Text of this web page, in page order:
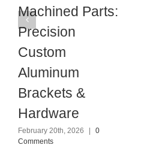
Machined Parts:
Precision
Custom
Aluminum
Brackets &
Hardware
February 20th, 2026
0
Comments